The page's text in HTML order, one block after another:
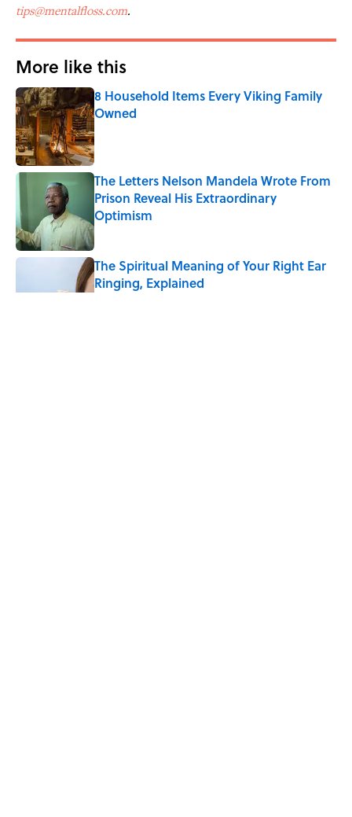
tips@mentalfloss.com.
More like this
8 Household Items Every Viking Family
Owned
Published by on Invalid Date
The Letters Nelson Mandela Wrote From
Prison Reveal His Extraordinary
Optimism
Published by on Invalid Date
The Spiritual Meaning of Your Right Ear
Ringing, Explained
Published by on Invalid Date